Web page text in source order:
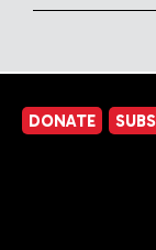
DONATE